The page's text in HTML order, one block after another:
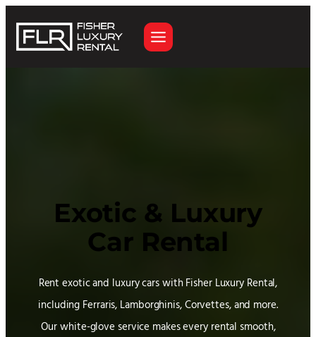
content
Exotic & Luxury
Car Rental
Rent exotic and luxury cars with Fisher Luxury Rental,
including Ferraris, Lamborghinis, Corvettes, and more.
Our white-glove service makes every rental smooth,